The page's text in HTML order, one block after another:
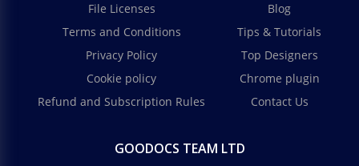
File Licenses
Terms and Conditions
Privacy Policy
Cookie policy
Refund and Subscription Rules
Blog
Tips & Tutorials
Top Designers
Chrome plugin
Contact Us
GOODOCS TEAM LTD